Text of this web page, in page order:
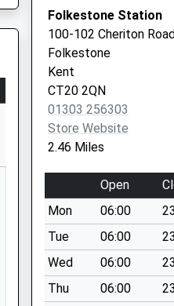
Folkestone Station
100-102 Cheriton
Folkestone
Kent
CT20 2QN
01303 256303
Store Website
2.46 Miles
Open
Mon
06:00
Tue
06:00
Wed
06:00
Thu
06:00